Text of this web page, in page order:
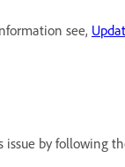
see,
by following